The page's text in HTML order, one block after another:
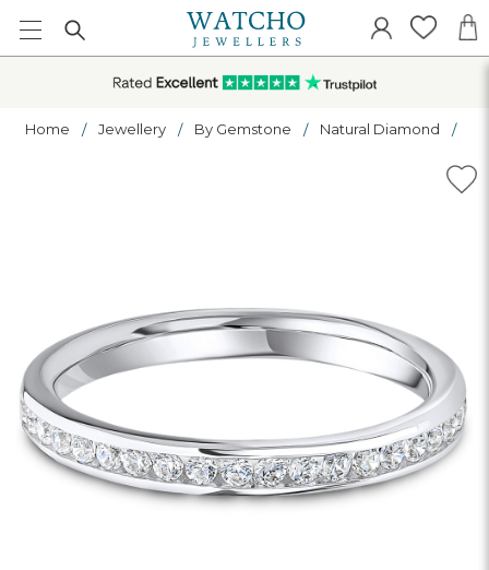
Home Jewellery By Gemstone Natural Diamond